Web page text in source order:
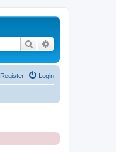
Search
Login
Register